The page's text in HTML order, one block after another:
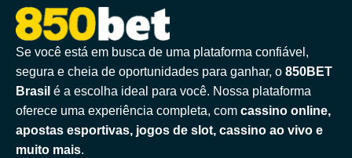
Se você está em busca de uma plataforma confiável,
segura e cheia de oportunidades para ganhar, o 850BET
Brasil é a escolha ideal para você. Nossa plataforma
oferece uma experiência completa, com cassino online,
apostas esportivas, jogos de slot, cassino ao vivo e
muito mais.